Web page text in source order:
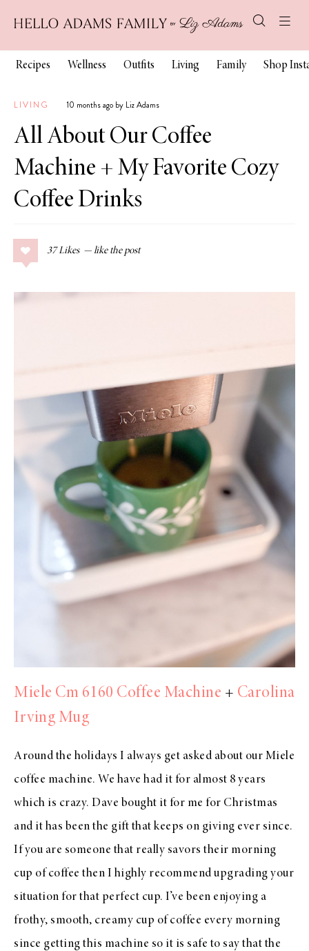
Recipes Wellness Outfits Living Family Shop
LIVING 10 months ago by Liz Adams
All About Our Coffee
Machine + My Favorite Cozy
Coffee Drinks
37 Likes
Miele Cm 6160 Coffee Machine + Carolina
Irving Mug
Around the holidays I always get asked about our Miele
coffee machine. We have had it for almost 8 years
which is crazy. Dave bought it for me for Christmas
and it has been the gift that keeps on giving ever since.
If you are someone that really savors their morning
cup of coffee then I highly recommend upgrading your
situation for that perfect cup. I’ve been enjoying a
frothy, smooth, creamy cup of coffee every morning
since getting this machine so it is safe to say that the